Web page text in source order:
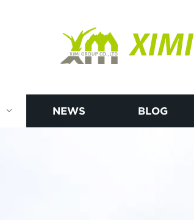
XIMI
NEWS BLOG